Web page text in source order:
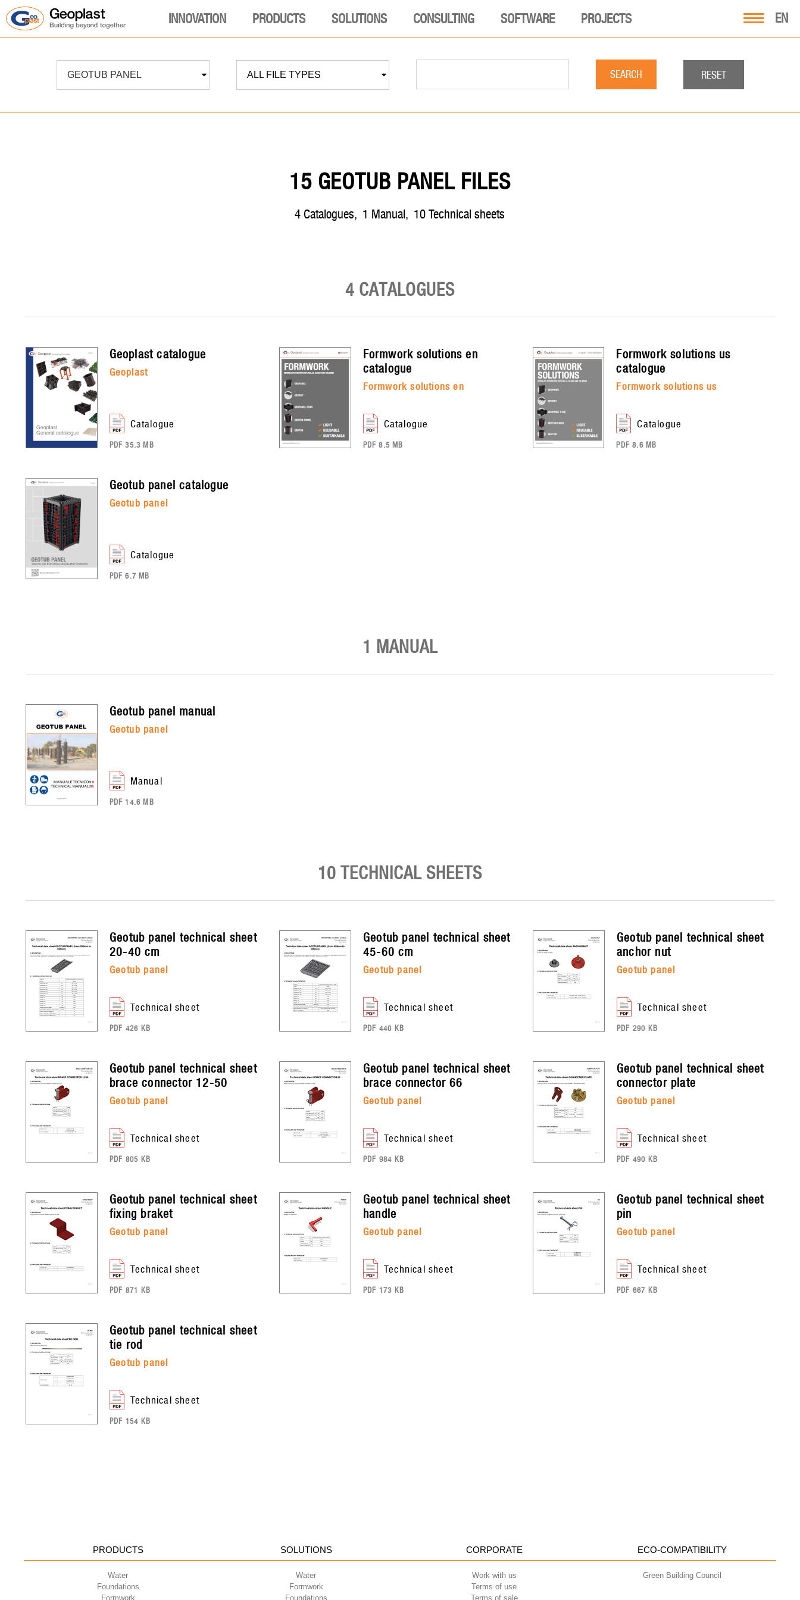
EN
INNOVATION PRODUCTS SOLUTIONS CONSULTING SOFTWARE PROJECTS
GEOTUB PANEL ALL FILE TYPES SEARCH RESET
15 GEOTUB PANEL FILES
4 catalogues, 1 manual, 10 technical sheets
4 CATALOGUES
geoplastcatalogue
geoplast
catalogue
PDF 35.3 MB
formwork solutions en
catalogue
formwork solutions en
catalogue
PDF 8.5 MB
formwork solutions us
catalogue
formwork solutions us
catalogue
PDF 8.6 MB
geotub panelcatalogue
geotub panel
catalogue
PDF 6.7 MB
1 MANUAL
geotub panel manual
geotub panel
manual
PDF 14.6 MB
10 TECHNICAL SHEETS
geotub panel technical sheet
20-40 cm
geotub panel
technical sheet
PDF 426 KB
geotub panel technical sheet
45-60 cm
geotub panel
technical sheet
PDF 440 KB
geotub panel technical sheet
anchor nut
geotub panel
technical sheet
PDF 290 KB
geotub panel technical sheet
brace connector 12-50
geotub panel
technical sheet
PDF 805 KB
geotub panel technical sheet
brace connector 66
geotub panel
technical sheet
PDF 984 KB
geotub panel technical sheet
connector plate
geotub panel
technical sheet
PDF 490 KB
geotub panel technical sheet
fixing braket
geotub panel
technical sheet
PDF 871 KB
geotub panel technical sheet
handle
geotub panel
technical sheet
PDF 173 KB
geotub panel technical sheet
pin
geotub panel
technical sheet
PDF 667 KB
geotub panel technical sheet
tie rod
geotub panel
technical sheet
PDF 154 KB
PRODUCTS
Water
Foundations
Formwork
SOLUTIONS
Water
Formwork
Foundations
CORPORATE
Work with us
Terms of use
Terms of sale
ECO-COMPATIBILITY
Green Building Council